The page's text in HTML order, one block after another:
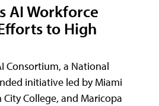
AI Workforce
to High
Consortium, a National
initiative led by Miami
College, and Maricopa